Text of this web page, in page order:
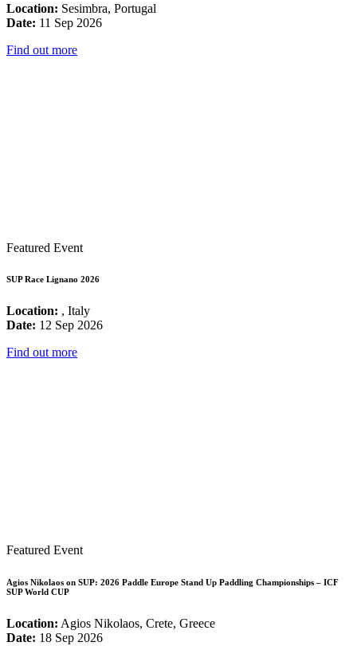
Location: Sesimbra, Portugal
Date: 11 Sep 2026
Find out more
Featured Event
SUP Race Lignano 2026
Location: , Italy
Date: 12 Sep 2026
Find out more
Featured Event
Agios Nikolaos on SUP: 2026 Paddle Europe Stand Up Paddling Championships – ICF
SUP World CUP
Location: Agios Nikolaos, Crete, Greece
Date: 18 Sep 2026